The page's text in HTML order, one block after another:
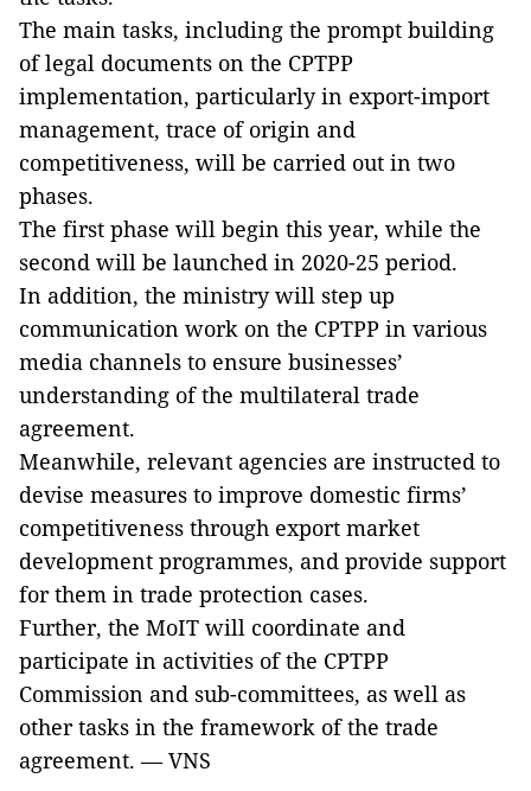
The main tasks, including the prompt building
of legal documents on the CPTPP
implementation, particularly in export-import
management, trace of origin and
competitiveness, will be carried out in two
phases.
The first phase will begin this year, while the
second will be launched in 2020-25 period.
In addition, the ministry will step up
communication work on the CPTPP in various
media channels to ensure businesses’
understanding of the multilateral trade
agreement.
Meanwhile, relevant agencies are instructed to
devise measures to improve domestic firms’
competitiveness through export market
development programmes, and provide support
for them in trade protection cases.
Further, the MoIT will coordinate and
participate in activities of the CPTPP
Commission and sub-committees, as well as
other tasks in the framework of the trade
agreement. — VNS